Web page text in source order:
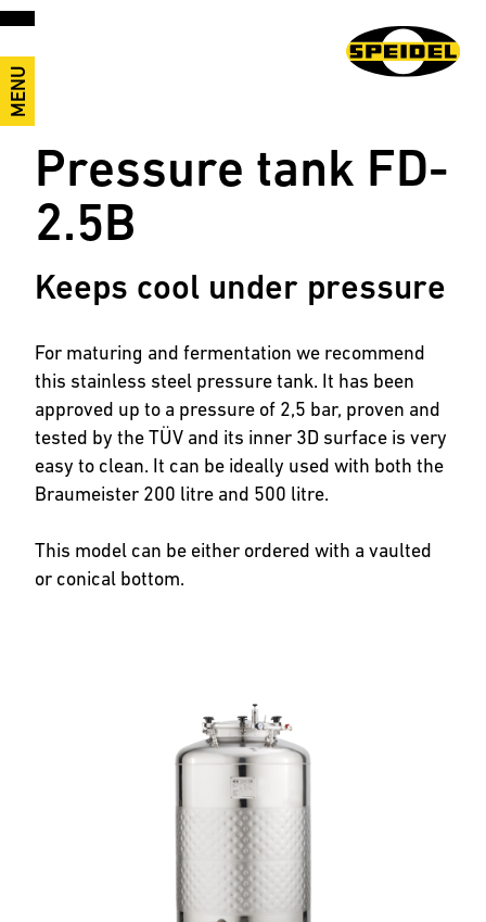
MENU
Pressure tank FD-
2.5B
Keeps cool under pressure
For maturing and fermentation we recommend
this stainless steel pressure tank. It has been
approved up to a pressure of 2,5 bar, proven and
tested by the TÜV and its inner 3D surface is very
easy to clean. It can be ideally used with both the
Braumeister 200 litre and 500 litre.
This model can be either ordered with a vaulted
or conical bottom.